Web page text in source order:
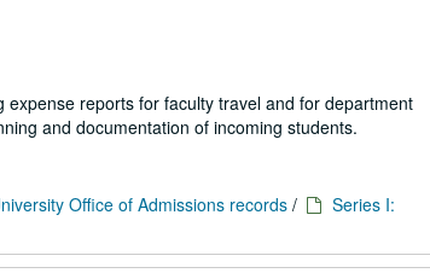
reports for faculty travel and for department
and documentation of incoming students.
Office of Admissions records/
Series I: